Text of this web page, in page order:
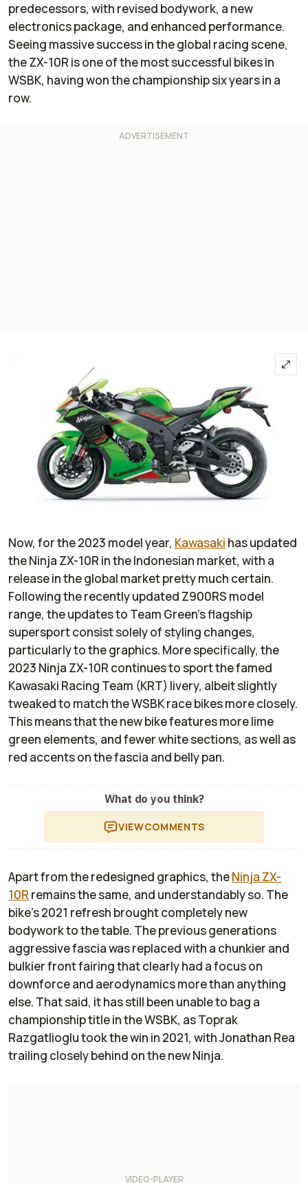
predecessors, with revised bodywork, a new
electronics package, and enhanced performance.
Seeing massive success in the global racing scene,
the ZX-10R is one of the most successful bikes in
WSBK, having won the championship six years in a
row.
Now, for the 2023 model year, Kawasaki has updated
the Ninja ZX-10R in the Indonesian market, with a
release in the global market pretty much certain.
Following the recently updated Z900RS model
range, the updates to Team Green's flagship
supersport consist solely of styling changes,
particularly to the graphics. More specifically, the
2023 Ninja ZX-10R continues to sport the famed
Kawasaki Racing Team (KRT) livery, albeit slightly
tweaked to match the WSBK race bikes more closely.
This means that the new bike features more lime
green elements, and fewer white sections, as well as
red accents on the fascia and belly pan.
What do you think?
VIEWCOMMENTS
Apart from the redesigned graphics, theNinja ZX-
10R remains the same, and understandably so. The
bike's 2021 refresh brought completely new
bodywork to the table. The previous generations
aggressive fascia was replaced with a chunkier and
bulkier front fairing that clearly had a focus on
downforce and aerodynamics more than anything
else. That said, it has still been unable to bag a
championship title in the WSBK, as Toprak
Razgatlioglu took the win in 2021, with Jonathan Rea
trailing closely behind on the new Ninja.